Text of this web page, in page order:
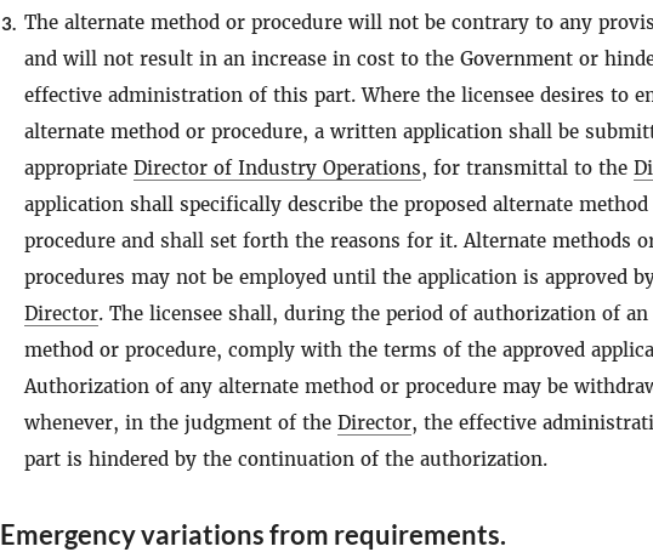
3. The alternate method or procedure will not be contrary to any
and will not result in an increase in cost to the Government or
effective administration of this part. Where the licensee desires to
alternate method or procedure, a written application shall be
appropriate Director of Industry Operations, for transmittal to the
application shall specifically describe the proposed alternate
procedure and shall set forth the reasons for it. Alternate methods
procedures may not be employed until the application is approved
Director. The licensee shall, during the period of authorization of an
method or procedure, comply with the terms of the approved
Authorization of any alternate method or procedure may be
whenever, in the judgment of the Director, the effective
part is hindered by the continuation of the authorization.
Emergency variations from requirements.